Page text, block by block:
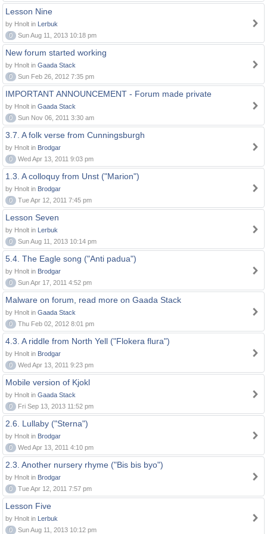
Lesson Nine
by Hnolt in Lerbuk
0
Sun Aug 11, 2013 10:18 pm
New forum started working
by Hnolt in Gaada Stack
0
Sun Feb 26, 2012 7:35 pm
IMPORTANT ANNOUNCEMENT - Forum made private
by Hnolt in Gaada Stack
0
Sun Nov 06, 2011 3:30 am
3.7. A folk verse from Cunningsburgh
by Hnolt in Brodgar
0
Wed Apr 13, 2011 9:03 pm
1.3. A colloquy from Unst ("Marion")
by Hnolt in Brodgar
0
Tue Apr 12, 2011 7:45 pm
Lesson Seven
by Hnolt in Lerbuk
0
Sun Aug 11, 2013 10:14 pm
5.4. The Eagle song ("Anti padua")
by Hnolt in Brodgar
0
Sun Apr 17, 2011 4:52 pm
Malware on forum, read more on Gaada Stack
by Hnolt in Gaada Stack
0
Thu Feb 02, 2012 8:01 pm
4.3. A riddle from North Yell ("Flokera flura")
by Hnolt in Brodgar
0
Wed Apr 13, 2011 9:23 pm
Mobile version of Kjokl
by Hnolt in Gaada Stack
0
Fri Sep 13, 2013 11:52 pm
2.6. Lullaby ("Sterna")
by Hnolt in Brodgar
0
Wed Apr 13, 2011 4:10 pm
2.3. Another nursery rhyme ("Bis bis byo")
by Hnolt in Brodgar
0
Tue Apr 12, 2011 7:57 pm
Lesson Five
by Hnolt in Lerbuk
0
Sun Aug 11, 2013 10:12 pm